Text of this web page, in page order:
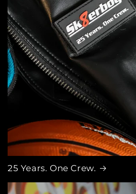
25 Years. One Crew.